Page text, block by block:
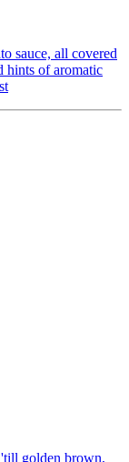
sauce, all covered
hints of aromatic
golden brown,